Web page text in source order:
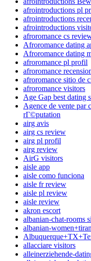
afrointroductions pl
afrointroductions
afrointroductions
afroromance cs
Afroromance dating
Afroromance dating
afroromance pl profil
afroromance
afroromance sitio de
afroromance visitors
Age Gap best dating
Agence de vente par
rГ©putation
airg avis
airg cs review
airg pl profil
airg review
AirG visitors
aisle app
aisle como funciona
aisle fr review
aisle pl review
aisle review
akron escort
albanian-chat-rooms
albanian-
allacciare visitors
alleinerziehende-